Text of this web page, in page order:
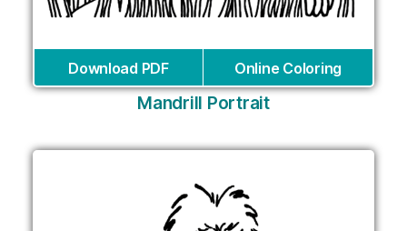
Download PDF Online Coloring
Mandrill Portrait